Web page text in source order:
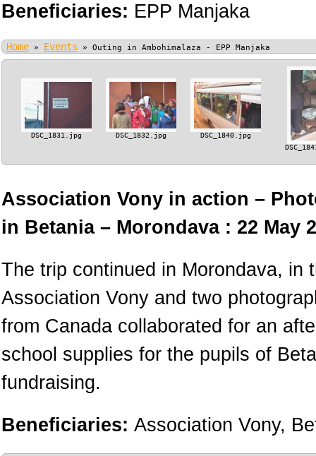
Beneficiaries: EPP Manjaka
Home » Events » Outing in Ambohimalaza - EPP Manjaka
DSC_1831.jpg DSC_1832.jpg
DSC_1840.jpg
Association Vony in action –
in Betania – Morondava : 22 May
The trip continued in Morondava, in
Association Vony and two
from Canada collaborated for an
school supplies for the pupils of
fundraising.
Beneficiaries: Association Vony,